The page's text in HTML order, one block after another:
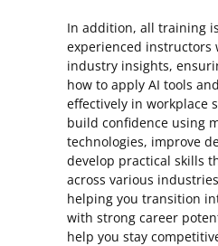
In addition, all training
experienced instructors
industry insights,
how to apply AI tools
effectively in workplace
build confidence using
technologies, improve
develop practical skills
across various
helping you transition
with strong career
help you stay